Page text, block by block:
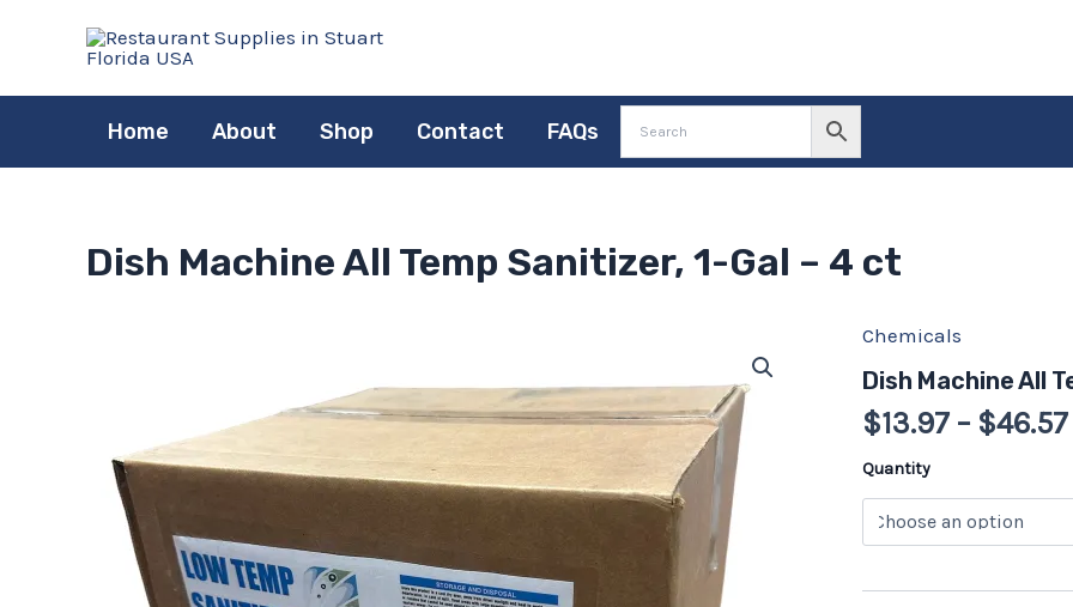
Home About Shop Contact FAQs
Dish Machine All Temp Sanitizer, 1-Gal – 4 ct
Chemicals
Dish Machine All
$13.97 – $46.57
Quantity
Dish
All
Temp
Sanitizer,
Gal
-
ct